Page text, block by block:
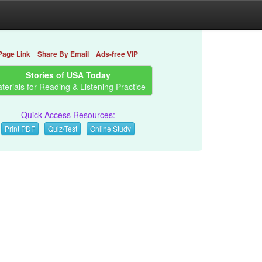
Link Share By Email Ads-free VIP
Stories of USA Today
for Reading & Listening Practice
Quick Access Resources:
Print PDF Quiz/Test Online Study